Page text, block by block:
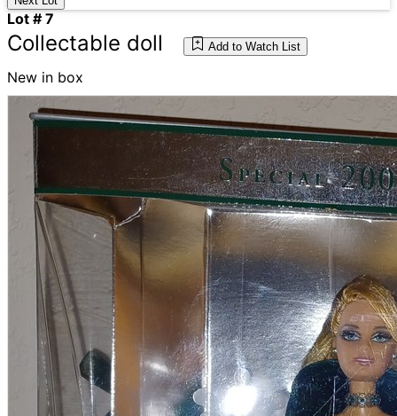
Lot # 7
Collectable doll Add to Watch List
New in box